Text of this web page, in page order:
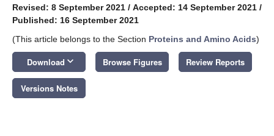
Revised: 8 September 2021 / Accepted: 14 September 2021 /
Published: 16 September 2021
(This article belongs to the Section Proteins and Amino Acids)
Download keyboard_arrow_down Browse Figures Review Reports
Versions Notes